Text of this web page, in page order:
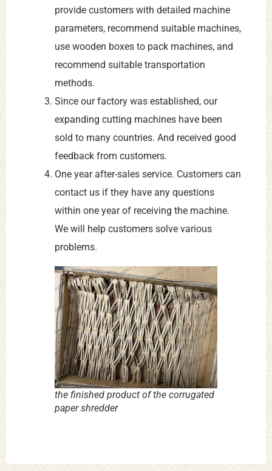
provide customers with detailed machine
parameters, recommend suitable machines,
use wooden boxes to pack machines, and
recommend suitable transportation
methods.
Since our factory was established, our
expanding cutting machines have been
sold to many countries. And received good
feedback from customers.
One year after-sales service. Customers can
contact us if they have any questions
within one year of receiving the machine.
We will help customers solve various
problems.
the finished product of the corrugated
paper shredder